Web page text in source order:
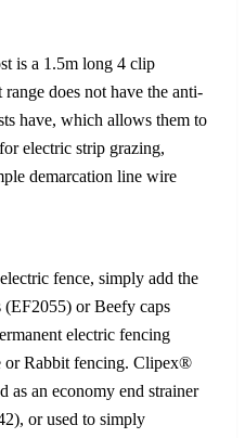
is a 1.5m long 4 clip
does not have the anti-
have, which allows them to
electric strip grazing,
demarcation line wire
fence, simply add the
(EF2055) or Beefy caps
electric fencing
or Rabbit fencing. Clipex®
as an economy end strainer
or used to simply